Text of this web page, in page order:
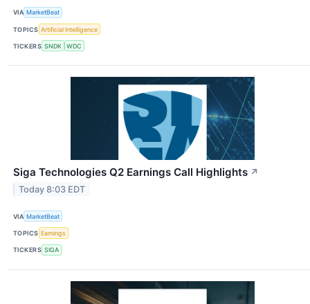
VIA MarketBeat
TOPICS Artificial Intelligence
TICKERS SNDK WDC
Siga Technologies Q2 Earnings Call Highlights ↗
Today 8:03 EDT
VIA MarketBeat
TOPICS Earnings
TICKERS SIGA